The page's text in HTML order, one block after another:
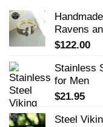
Ravens
$122.00
Stainless
for Men
$21.95
Steel